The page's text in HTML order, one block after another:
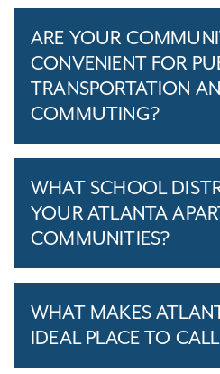
ARE YOUR
CONVENIENT FOR
TRANSPORTATION
COMMUTING?
WHAT SCHOOL
YOUR ATLANTA
COMMUNITIES?
WHAT MAKES
IDEAL PLACE TO